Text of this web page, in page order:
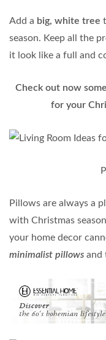
Add a big, white tree
season. Keep all the
it look like a full and
Check out now
for your
Pillows are always a
with Christmas
your home decor
minimalist pillows and